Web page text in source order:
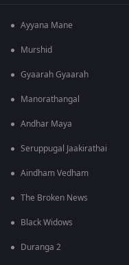
Ayyana Mane
Murshid
Gyaarah Gyaarah
Manorathangal
Andhar Maya
Seruppugal Jaakirathai
Aindham Vedham
The Broken News
Black Widows
Duranga 2